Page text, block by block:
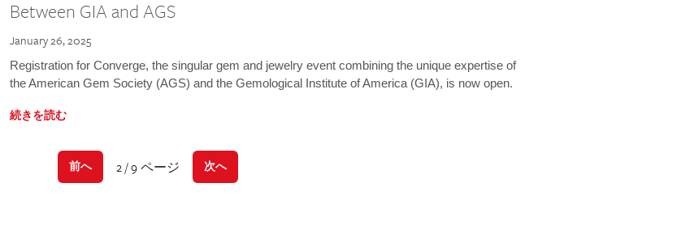
Between GIA and AGS
January 26, 2025
Registration for Converge, the singular gem and jewelry event combining the unique expertise of
the American Gem Society (AGS) and the Gemological Institute of America (GIA), is now open.
続きを読む
前へ 2 / 9 ページ 次へ